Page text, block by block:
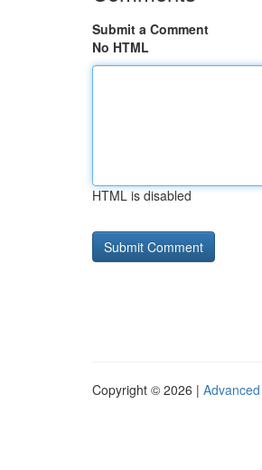
Submit a Comment
No HTML
HTML is disabled
Copyright © 2026 |